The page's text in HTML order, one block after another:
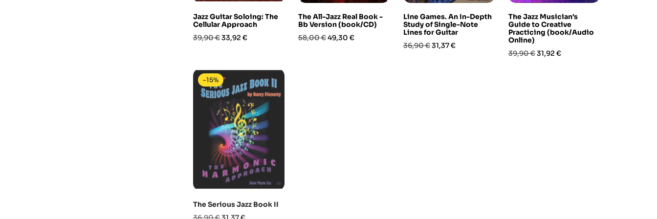
Jazz Guitar Soloing: The
Cellular Approach
Prezzo
39,90 €Prezzo
33,92 €
The All-Jazz Real Book -
Bb Version (book/CD)
Prezzo
58,00 €Prezzo
49,30 €
Line Games. An In-Depth
Study of Single-Note
Lines for Guitar
Prezzo
36,90 €Prezzo
31,37 €
The Jazz Musician's
Guide to Creative
Practicing (book/Audio
Online)
Prezzo
39,90 €Prezzo
31,92 €
The Serious Jazz Book II
Prezzo Prezzo
-15%